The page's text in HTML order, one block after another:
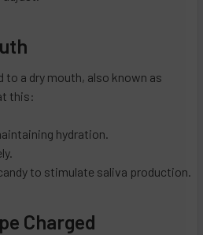
to a dry mouth, also known as
this:
hydration.
to stimulate saliva production.
Charged